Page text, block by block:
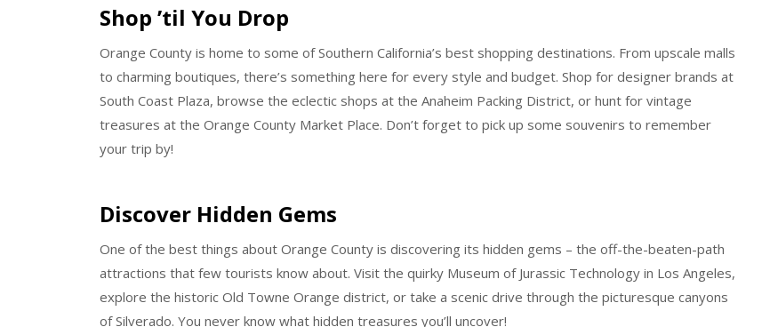
Shop ’til You Drop
Orange County is home to some of Southern California’s best shopping destinations. From upscale malls
to charming boutiques, there’s something here for every style and budget. Shop for designer brands at
South Coast Plaza, browse the eclectic shops at the Anaheim Packing District, or hunt for vintage
treasures at the Orange County Market Place. Don’t forget to pick up some souvenirs to remember
your trip by!
Discover Hidden Gems
One of the best things about Orange County is discovering its hidden gems – the off-the-beaten-path
attractions that few tourists know about. Visit the quirky Museum of Jurassic Technology in Los Angeles,
explore the historic Old Towne Orange district, or take a scenic drive through the picturesque canyons
of Silverado. You never know what hidden treasures you’ll uncover!